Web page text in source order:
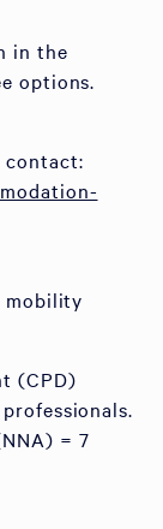
in the
options.
contact:
mobility
(CPD)
= 7